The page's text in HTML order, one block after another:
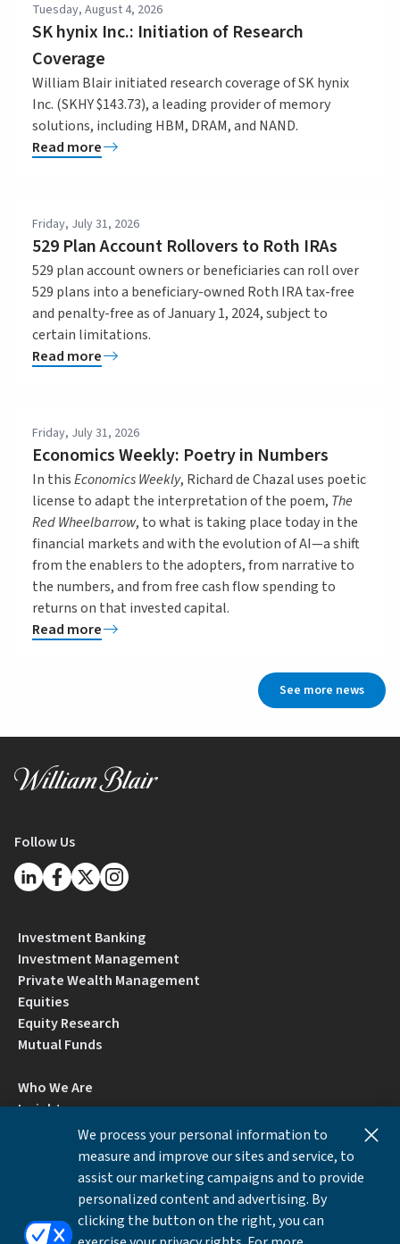
Tuesday, August 4, 2026
SK hynix Inc.: Initiation of Research
Coverage
William Blair initiated research coverage of SK hynix
Inc. (SKHY $143.73), a leading provider of memory
solutions, including HBM, DRAM, and NAND.
Read more
Friday, July 31, 2026
529 Plan Account Rollovers to Roth IRAs
529 plan account owners or beneficiaries can roll over
529 plans into a beneficiary-owned Roth IRA tax-free
and penalty-free as of January 1, 2024, subject to
certain limitations.
Read more
Friday, July 31, 2026
Economics Weekly: Poetry in Numbers
In thisEconomics Weekly, Richard de Chazal uses poetic
license to adapt the interpretation of the poem, The
Red Wheelbarrow, to what is taking place today in the
financial markets and with the evolution of AI—a shift
from the enablers to the adopters, from narrative to
the numbers, and from free cash flow spending to
returns on that invested capital.
Read more
See more news
Follow Us
Investment Banking
Investment Management
Private Wealth Management
Equities
Equity Research
Mutual Funds
Who We Are
Insights
Locations
Contact Us
BrokerCheck by FINRA
We process your personal information to
measure and improve our sites and service, to
assist our marketing campaigns and to provide
personalized content and advertising. By
clicking the button on the right, you can